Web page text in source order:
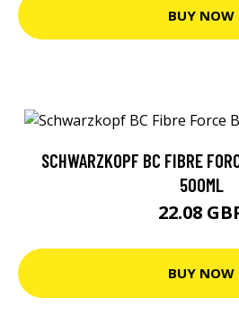
BUY NOW
SCHWARZKOPF BC FIBRE
500ML
22.08
BUY NOW